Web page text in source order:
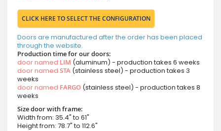
CLICK HERE TO SELECT THE CONFIGURATION
Doors are manufactured after the order has been placed
through the website.
Production time for our doors:
door named LIM (aluminum) - production takes 6 weeks
door named STA (stainless steel) - production takes 3
weeks
door named FARGO (stainless steel) - production takes 8
weeks
Size door with frame:
Width from: 35.4" to 61"
Height from: 78.7" to 112.6"